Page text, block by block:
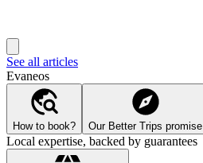
See all articles
Evaneos
How to book? Our Better Trips promise
Local expertise, backed by guarantees